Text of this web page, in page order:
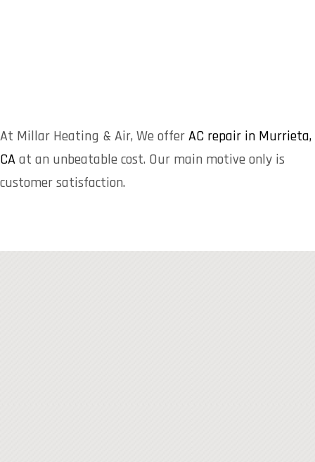
At Millar Heating & Air, We offerAC repair in Murrieta,
CAat an unbeatable cost. Our main motive only is
customer satisfaction.